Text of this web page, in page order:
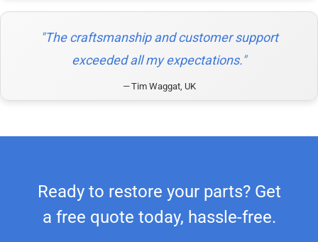
"The craftsmanship and customer support
exceeded all my expectations."
Tim Waggat, UK
Ready to restore your parts? Get
a free quote today, hassle-free.